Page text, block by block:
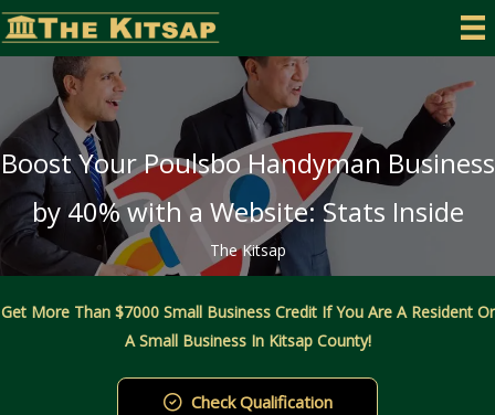
Skip
to
content
Boost Your Poulsbo Handyman Business
by 40% with a Website: Stats Inside
The Kitsap
Get More Than $7000 Small Business Credit If You Are A Resident Or
A Small Business In Kitsap County!
Check Qualification